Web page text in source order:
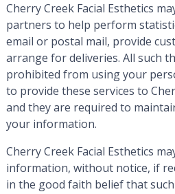
Cherry Creek Facial Esthetics
partners to help perform
email or postal mail, provide
arrange for deliveries. All such
prohibited from using your
to provide these services to
and they are required to
your information.
Cherry Creek Facial Esthetics
information, without notice, if
in the good faith belief that